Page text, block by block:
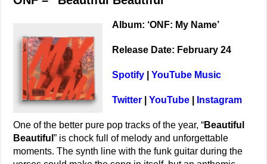
Album: ‘ONF: My Name’
Release Date: February 24
Spotify |YouTube Music
Twitter |YouTube Instagram
One of the better pure pop tracks of the year, “Beautiful
Beautiful” is chock full of melody and unforgettable
moments. The synth line with the funk guitar during the